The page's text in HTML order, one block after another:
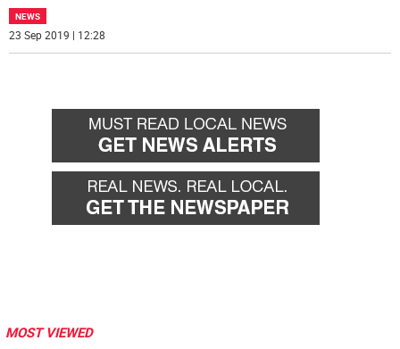
NEWS
23 Sep 2019 | 12:28
MOST VIEWED